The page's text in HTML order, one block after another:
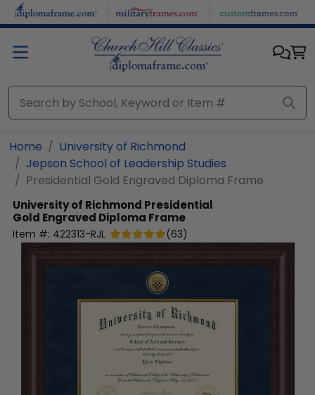
Skip to main content
Home
University of Richmond
Jepson School of Leadership Studies
Presidential Gold Engraved Diploma Frame
University of Richmond Presidential
Gold Engraved Diploma Frame
Item #: 422313-RJL (63)